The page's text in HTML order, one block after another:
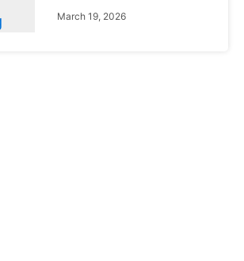
March 19, 2026